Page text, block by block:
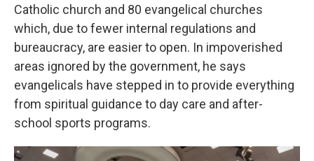
Catholic church and 80 evangelical churches
which, due to fewer internal regulations and
bureaucracy, are easier to open. In impoverished
areas ignored by the government, he says
evangelicals have stepped in to provide everything
from spiritual guidance to day care and after-
school sports programs.